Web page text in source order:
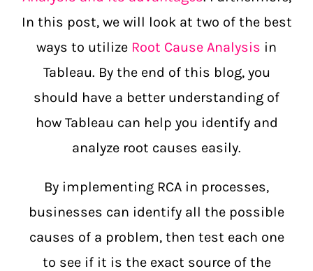
In this post, we will look at two of the best
ways to utilize Root Cause Analysis in
Tableau. By the end of this blog, you
should have a better understanding of
how Tableau can help you identify and
analyze root causes easily.
By implementing RCA in processes,
businesses can identify all the possible
causes of a problem, then test each one
to see if it is the exact source of the